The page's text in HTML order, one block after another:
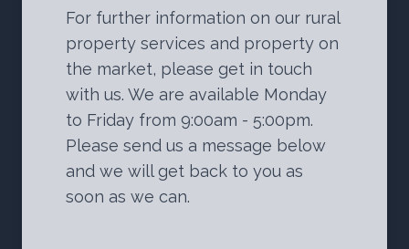
For further information on our rural
property services and property on
the market, please get in touch
with us. We are available Monday
to Friday from 9:00am - 5:00pm.
Please send us a message below
and we will get back to you as
soon as we can.